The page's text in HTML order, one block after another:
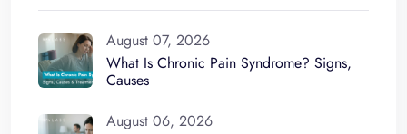
August 07, 2026
What Is Chronic Pain Syndrome? Signs,
Causes
August 06, 2026